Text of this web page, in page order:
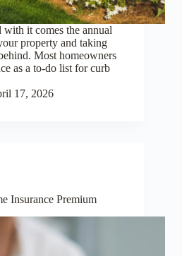
it comes the annual
property and taking
Most homeowners
as a to-do list for curb
17, 2026
Insurance Premium